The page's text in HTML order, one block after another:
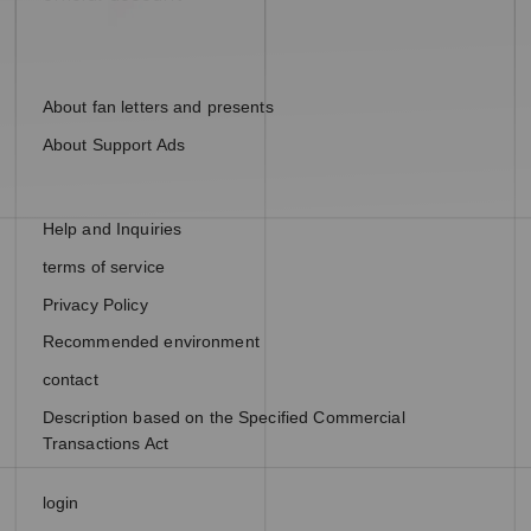
About fan letters and presents
About Support Ads
Help and Inquiries
terms of service
Privacy Policy
Recommended environment
contact
Description based on the Specified Commercial
Transactions Act
login